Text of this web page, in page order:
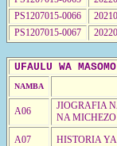
PS1207015-0066
PS1207015-0067
UFAULU WA
NAMBA
A06
JIOGRAFIA
NA MICHEZO
A07 HISTORIA